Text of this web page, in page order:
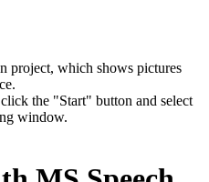
project, which shows pictures
the "Start" button and select
window.